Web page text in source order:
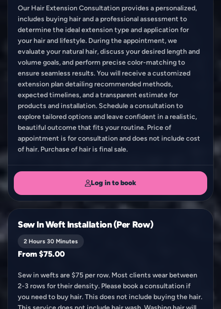
Our Hair Extension Consultation provides a personalized,
includes buying hair and a professional assessment to
determine the ideal extension type and application for
your hair and lifestyle. During the appointment, we
evaluate your natural hair, discuss your desired length and
volume goals, and perform precise color-matching to
ensure seamless results. You will receive a customized
extension plan detailing recommended methods,
expected timelines, and a transparent estimate for
products and installation. Schedule a consultation to
explore tailored options and leave confident in a realistic,
beautiful outcome that fits your routine. Price of
appointment is for consultation and does not include cost
of hair. Purchase of hair is final sale.
Log in to book
Sew In Weft Installation (Per Row)
2 Hours 30 Minutes
From $75.00
Sew in wefts are $75 per row. Most clients wear between
2-3 rows for their density. Please book a consultation if
you need to buy hair. This does not include buying the hair.